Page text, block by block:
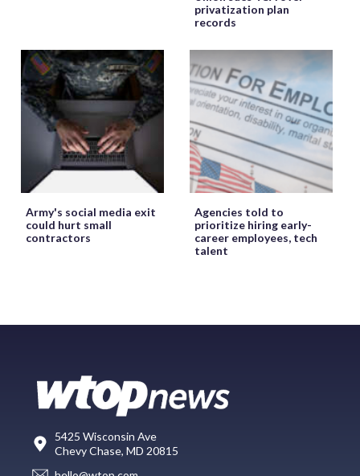
privatization plan
records
Army's social media exit
could hurt small
contractors
Agencies told to
prioritize hiring early-
career employees, tech
talent
5425 Wisconsin Ave
Chevy Chase, MD 20815